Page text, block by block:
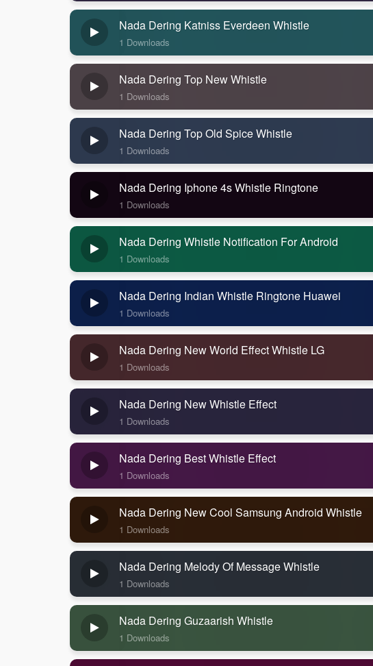
Nada Dering Katniss Everdeen Whistle
1 Downloads
Nada Dering Top New Whistle
1 Downloads
Nada Dering Top Old Spice Whistle
1 Downloads
Nada Dering Iphone 4s Whistle Ringtone
1 Downloads
Nada Dering Whistle Notification For Android
1 Downloads
Nada Dering Indian Whistle Ringtone Huawei
1 Downloads
Nada Dering New World Effect Whistle LG
1 Downloads
Nada Dering New Whistle Effect
1 Downloads
Nada Dering Best Whistle Effect
1 Downloads
Nada Dering New Cool Samsung Android Whistle
1 Downloads
Nada Dering Melody Of Message Whistle
1 Downloads
Nada Dering Guzaarish Whistle
1 Downloads